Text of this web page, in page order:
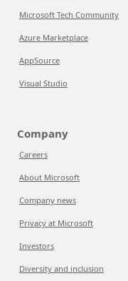
Microsoft Tech Community
Azure Marketplace
AppSource
Visual Studio
Company
Careers
About Microsoft
Company news
Privacy at Microsoft
Investors
Diversity and inclusion